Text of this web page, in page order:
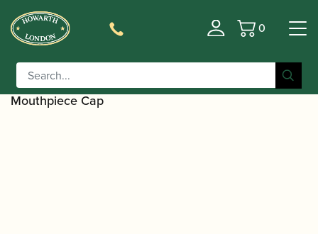
Basket
0
Home/Accessories
Sets/Saxophone Family Ligatures/Alto Saxophone
Caps/ Howarth | Basic Metal Alto Saxophone
Mouthpiece Cap